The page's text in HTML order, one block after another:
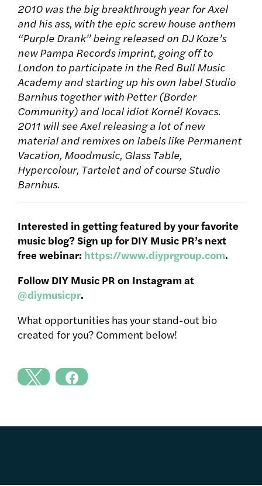
2010 was the big breakthrough year for Axel
and his ass, with the epic screw house anthem
“Purple Drank” being released on DJ Koze’s
new Pampa Records imprint, going off to
London to participate in the Red Bull Music
Academy and starting up his own label Studio
Barnhus together with Petter (Border
Community) and local idiot Kornél Kovacs.
2011 will see Axel releasing a lot of new
material and remixes on labels like Permanent
Vacation, Moodmusic, Glass Table,
Hypercolour, Tartelet and of course Studio
Barnhus.
Interested in getting featured by your favorite
music blog? Sign up for DIY Music PR’s next
free webinar: https://www.diyprgroup.com.
Follow DIY Music PR on Instagram at
@diymusicpr.
What opportunities has your stand-out bio
created for you? Comment below!